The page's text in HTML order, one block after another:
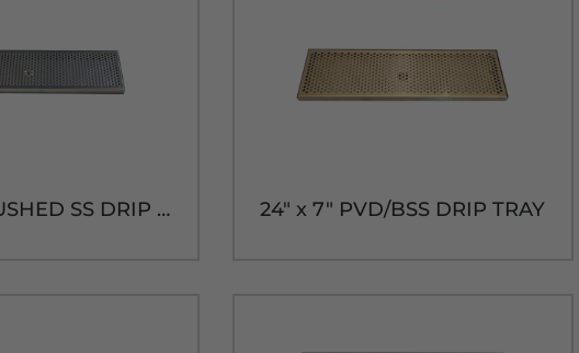
24" x 7" BRUSHED SS DRIP TRAY WITH DRAIN 24" x 7" PVD/BSS DRIP TRAY